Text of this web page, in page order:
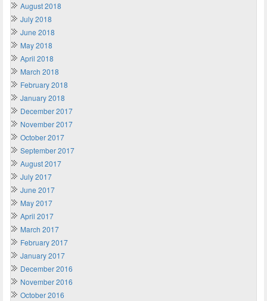
August 2018
July 2018
June 2018
May 2018
April 2018
March 2018
February 2018
January 2018
December 2017
November 2017
October 2017
September 2017
August 2017
July 2017
June 2017
May 2017
April 2017
March 2017
February 2017
January 2017
December 2016
November 2016
October 2016